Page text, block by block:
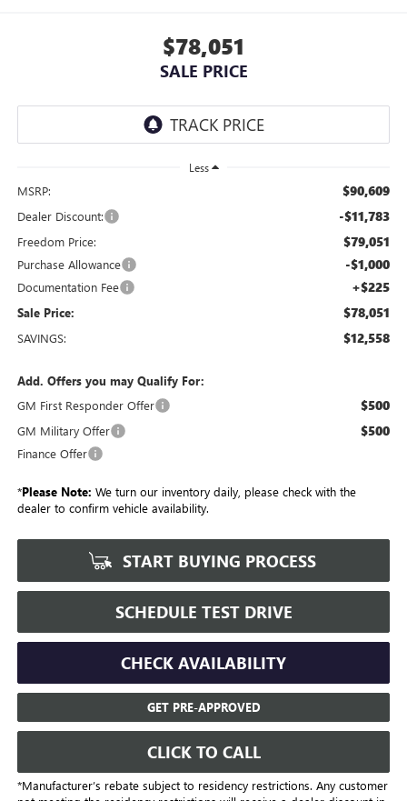
$78,051
SALE PRICE
Less
MSRP: $90,609
Dealer Discount: -$11,783
Freedom Price: $79,051
Purchase Allowance -$1,000
Documentation Fee +$225
Sale Price: $78,051
SAVINGS: $12,558
Add. Offers you may Qualify For:
GM First Responder Offer
$500
GM Military Offer $500
Finance Offer
*Please Note: We turn our inventory daily, please check with the
dealer to confirm vehicle availability.
START BUYING PROCESS
SCHEDULE TEST DRIVE
CHECK AVAILABILITY
GET PRE-APPROVED
CLICK TO CALL
*Manufacturer’s rebate subject to residency restrictions. Any customer